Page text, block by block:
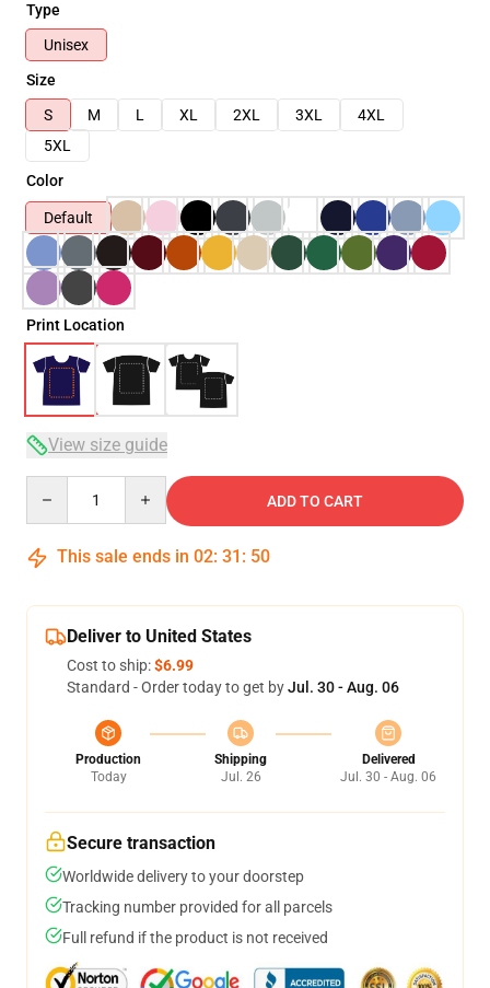
Type
Unisex
Size
S
M L XL 2XL 3XL
4XL
5XL
Color
Default
Print Location
View size guide
ADD TO CART
This sale ends in 02: 31 : 49
Deliver to United States
Cost to ship:$6.99
Standard - Order today to get byJul. 30 - Aug. 06
Production
Today
Shipping
Jul. 26
Delivered
Jul. 30 - Aug. 06
Secure transaction
Worldwide delivery to your doorstep
Tracking number provided for all parcels
Full refund if the product is not received